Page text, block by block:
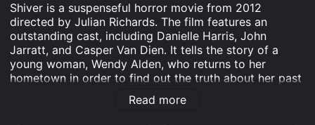
Shiver is a suspenseful horror movie from 2012
directed by Julian Richards. The film features an
outstanding cast, including Danielle Harris, John
Jarratt, and Casper Van Dien. It tells the story of a
young woman, Wendy Alden, who returns to her
hometown in order to find out the truth about her past
and make peace with her abusive father, whom she
suspects may have been responsible for her mother's
Read more